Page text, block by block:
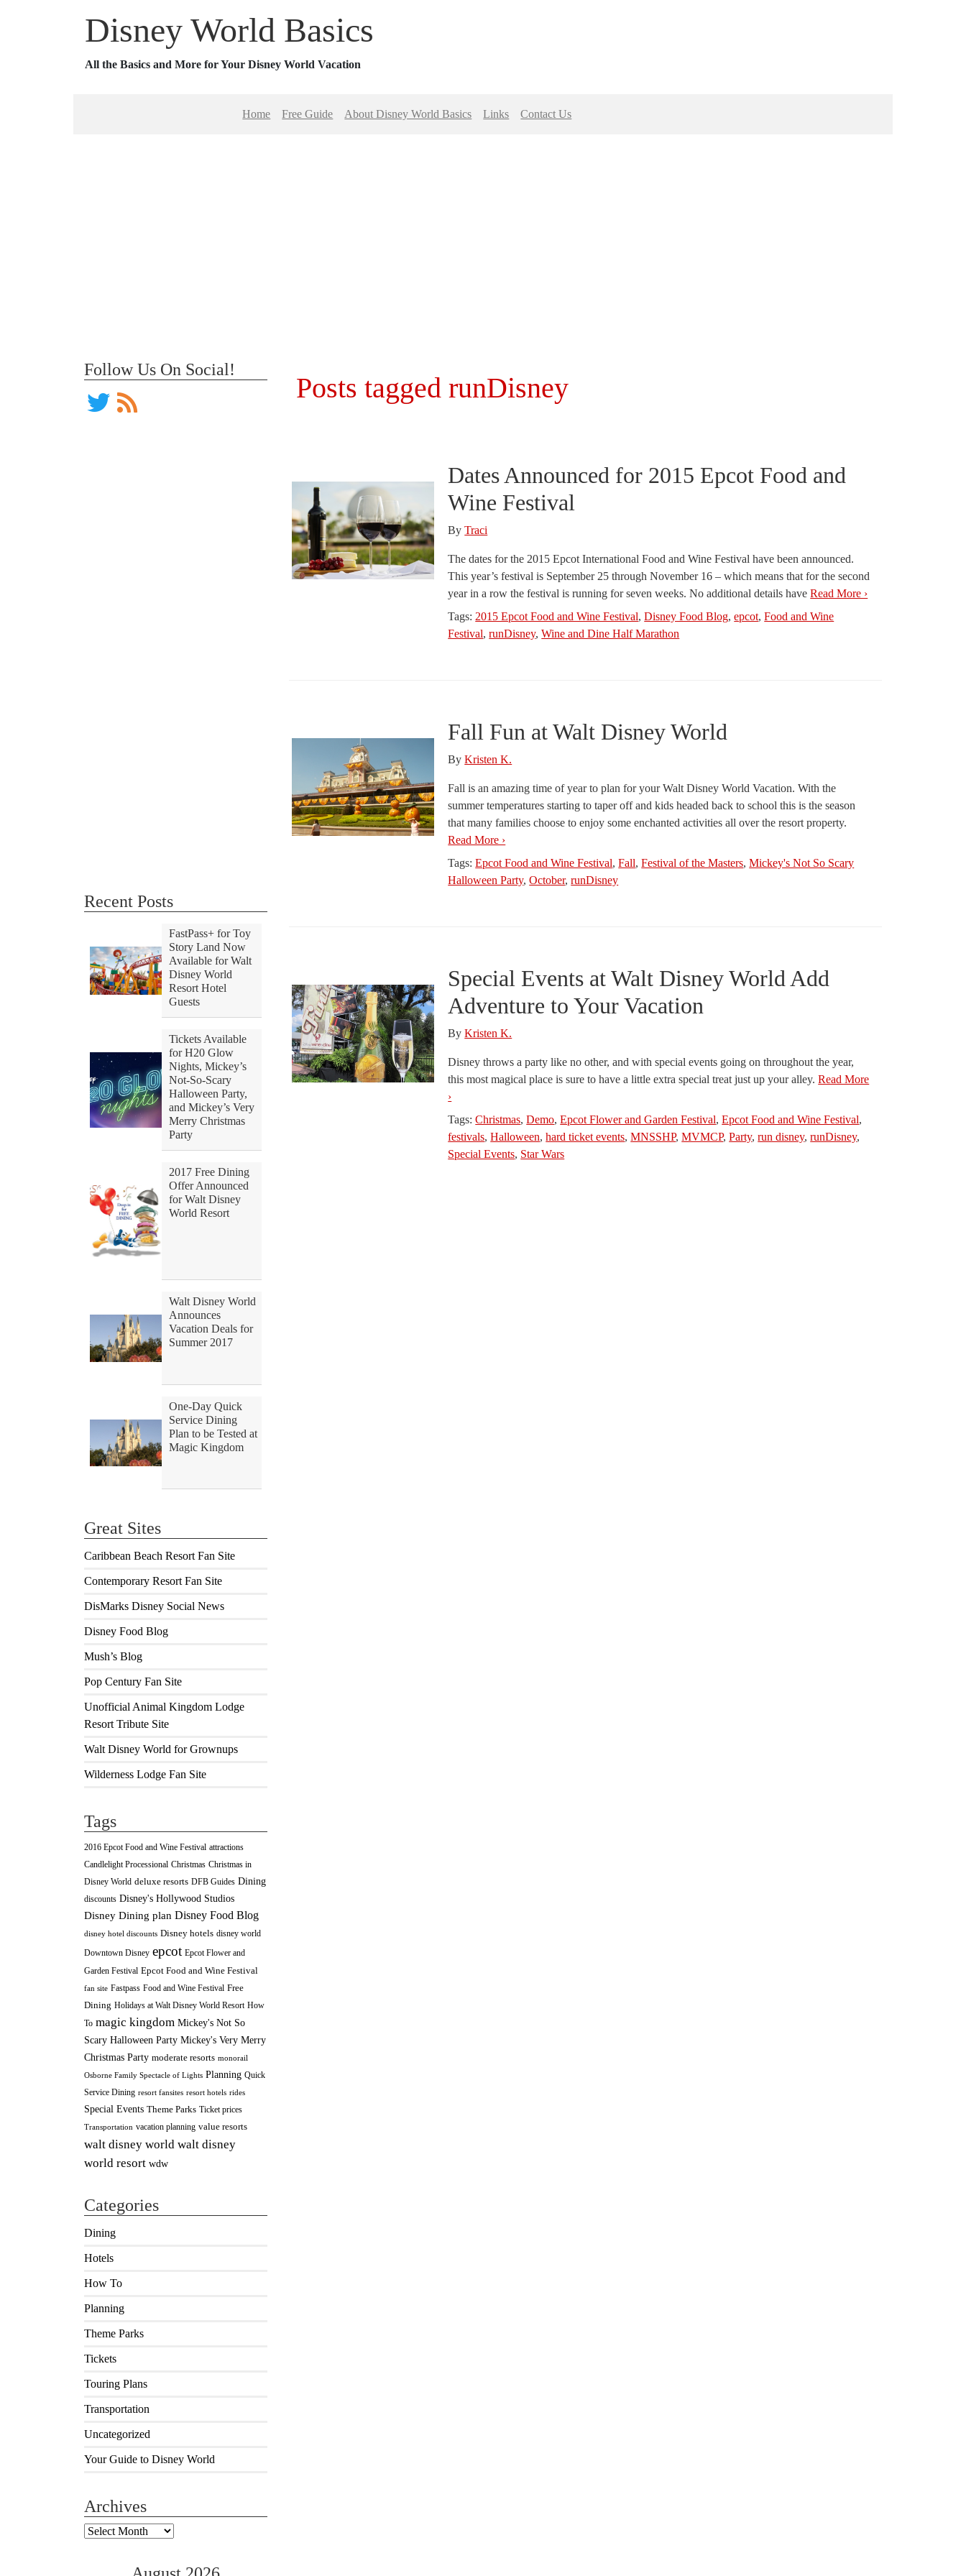
Disney World Basics
All the Basics and More for Your Disney World Vacation
Home Free Guide About Disney World Basics Links Contact Us
Follow Us On Social!
Recent Posts
FastPass+ for Toy
Story Land Now
Available for Walt
Disney World
Resort Hotel
Guests
Tickets Available
for H20 Glow
Nights, Mickey’s
Not-So-Scary
Halloween Party,
and Mickey’s Very
Merry Christmas
Party
2017 Free Dining
Offer Announced
for Walt Disney
World Resort
Walt Disney World
Announces
Vacation Deals for
Summer 2017
One-Day Quick
Service Dining
Plan to be Tested at
Magic Kingdom
Great Sites
Caribbean Beach Resort Fan Site
Contemporary Resort Fan Site
DisMarks Disney Social News
Disney Food Blog
Mush’s Blog
Pop Century Fan Site
Unofficial Animal Kingdom Lodge
Resort Tribute Site
Walt Disney World for Grownups
Wilderness Lodge Fan Site
Tags
2016 Epcot Food and Wine Festival attractions
Candlelight Processional Christmas Christmas in
Disney World deluxe resorts DFB Guides Dining
discounts Disney's Hollywood Studios
Disney Dining plan Disney Food Blog
disney hotel discounts Disney hotels disney world
Downtown Disney epcot Epcot Flower and
Garden Festival Epcot Food and Wine Festival
fan site Fastpass Food and Wine Festival Free
Dining Holidays at Walt Disney World Resort How
To magic kingdom Mickey's Not So
Scary Halloween Party Mickey's Very Merry
Christmas Party moderate resorts monorail
Osborne Family Spectacle of Lights Planning Quick
Service Dining resort fansites resort hotels rides
Special Events Theme Parks Ticket prices
Transportation vacation planning value resorts
walt disney world walt disney
world resort wdw
Categories
Dining
Hotels
How To
Planning
Theme Parks
Tickets
Touring Plans
Transportation
Uncategorized
Your Guide to Disney World
Archives
Archives
Posts tagged runDisney
Dates Announced for 2015 Epcot Food and
Wine Festival
ByTraci
The dates for the 2015 Epcot International Food and Wine Festival have been announced.
This year’s festival is September 25 through November 16 – which means that for the second
year in a row the festival is running for seven weeks. No additional details haveRead More ›
Tags: 2015 Epcot Food and Wine Festival,Disney Food Blog,epcot,Food and Wine
Festival,runDisney,Wine and Dine Half Marathon
Fall Fun at Walt Disney World
ByKristen K.
Fall is an amazing time of year to plan for your Walt Disney World Vacation. With the
summer temperatures starting to taper off and kids headed back to school this is the season
that many families choose to enjoy some enchanted activities all over the resort property.
Read More ›
Tags:Epcot Food and Wine Festival,Fall,Festival of the Masters,Mickey's Not So Scary
Halloween Party,October,runDisney
Special Events at Walt Disney World Add
Adventure to Your Vacation
ByKristen K.
Disney throws a party like no other, and with special events going on throughout the year,
this most magical place is sure to have a little extra special treat just up your alley.Read More
›
Tags:Christmas,Demo,Epcot Flower and Garden Festival,Epcot Food and Wine Festival,
festivals,Halloween,hard ticket events,MNSSHP,MVMCP,Party,run disney,runDisney,
Special Events, Star Wars